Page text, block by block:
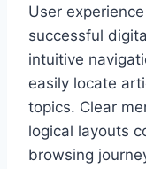
User
successful
intuitive
easily locate
topics. Clear
logical layouts
browsing